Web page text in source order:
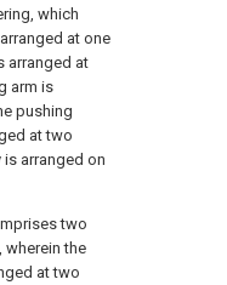
which
at one
arranged at
arm is
pushing
at two
arranged on
two
the
at two